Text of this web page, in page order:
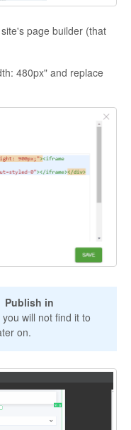
page builder (that
480px" and replace
Publish in
will not find it to
on.